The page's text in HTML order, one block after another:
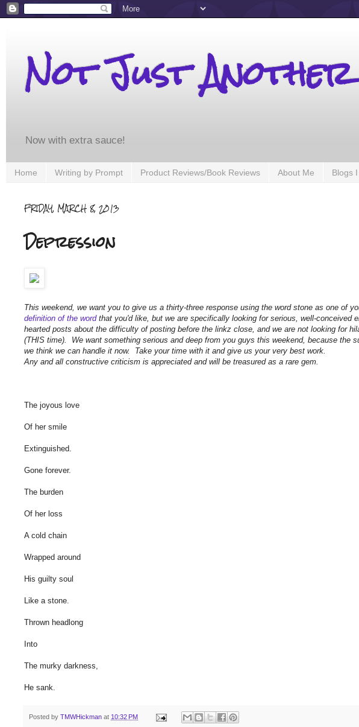
Not Just
Now with extra sauce!
Home Writing by Prompt Product Reviews/Book Reviews About Me Blogs
FRIDAY, MARCH 8, 2013
Depression
This weekend, we want you to give us a thirty-three response using the word stone as one of
definition of the wordthat you'd like, but we are specifically looking for serious, well-conceived
hearted posts about the difficulty of posting before the linkz close, and we are not looking for
(THIS time). We want something serious and deep from you guys this weekend, because the
we think we can handle it now. Take your time with it and give us your very best work.
Any and all constructive criticism is appreciated and will be treasured as a rare gem.
The joyous love
Of her smile
Extinguished.
Gone forever.
The burden
Of her loss
A cold chain
Wrapped around
His guilty soul
Like a stone.
Thrown headlong
Into
The murky darkness,
He sank.
Posted by TMWHickman at 10:32 PM